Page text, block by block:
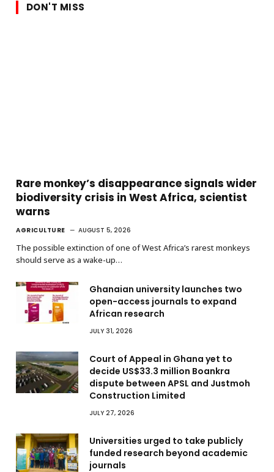
DON'T MISS
Rare monkey’s disappearance signals wider
biodiversity crisis in West Africa, scientist
warns
AGRICULTURE AUGUST 5, 2026
The possible extinction of one of West Africa’s rarest monkeys
should serve as a wake-up…
Ghanaian university launches two
open-access journals to expand
African research
JULY 31, 2026
Court of Appeal in Ghana yet to
decide US$33.3 million Boankra
dispute between APSL and Justmoh
Construction Limited
JULY 27, 2026
Universities urged to take publicly
funded research beyond academic
journals